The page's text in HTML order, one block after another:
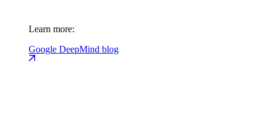
Learn more:
Google DeepMind blog